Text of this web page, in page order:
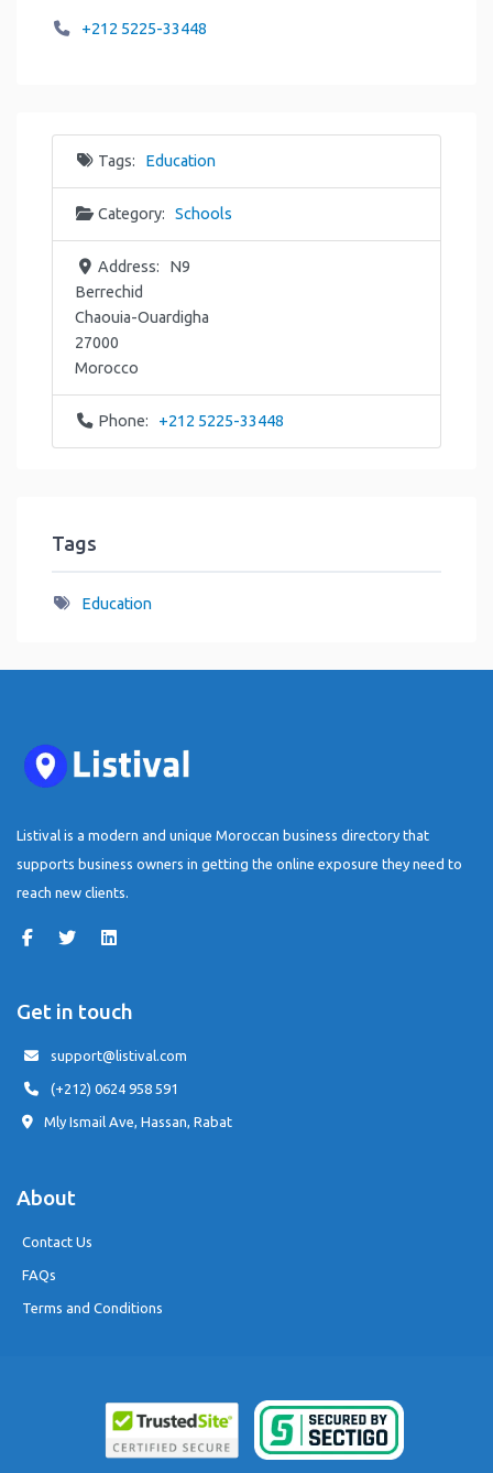
+212 5225-33448
Tags: Education
Category: Schools
Address:
N9
Berrechid
Chaouia-Ouardigha
27000
Morocco
Phone: +212 5225-33448
Tags
Education
Listival is a modern and unique Moroccan business directory that
supports business owners in getting the online exposure they need to
reach new clients.
Get in touch
support@listival.com
(+212) 0624 958 591
Mly Ismail Ave, Hassan, Rabat
About
Contact Us
FAQs
Terms and Conditions